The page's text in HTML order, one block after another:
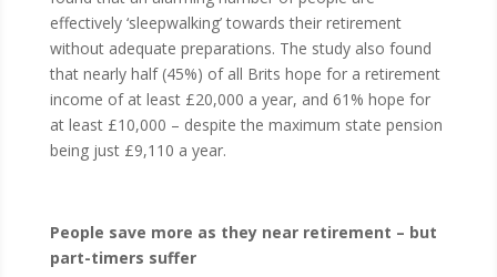
effectively ‘sleepwalking’ towards their retirement
without adequate preparations. The study also found
that nearly half (45%) of all Brits hope for a retirement
income of at least £20,000 a year, and 61% hope for
at least £10,000 – despite the maximum state pension
being just £9,110 a year.
People save more as they near retirement – but
part-timers suffer